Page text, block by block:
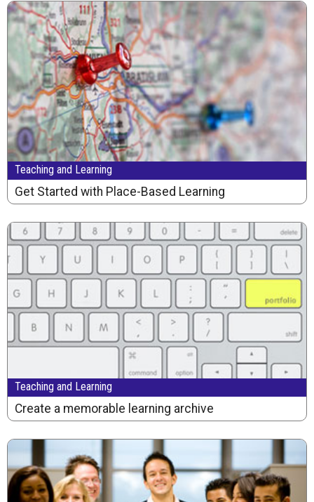
Teaching and Learning
Get Started with Place-Based Learning
Teaching and Learning
Create a memorable learning archive